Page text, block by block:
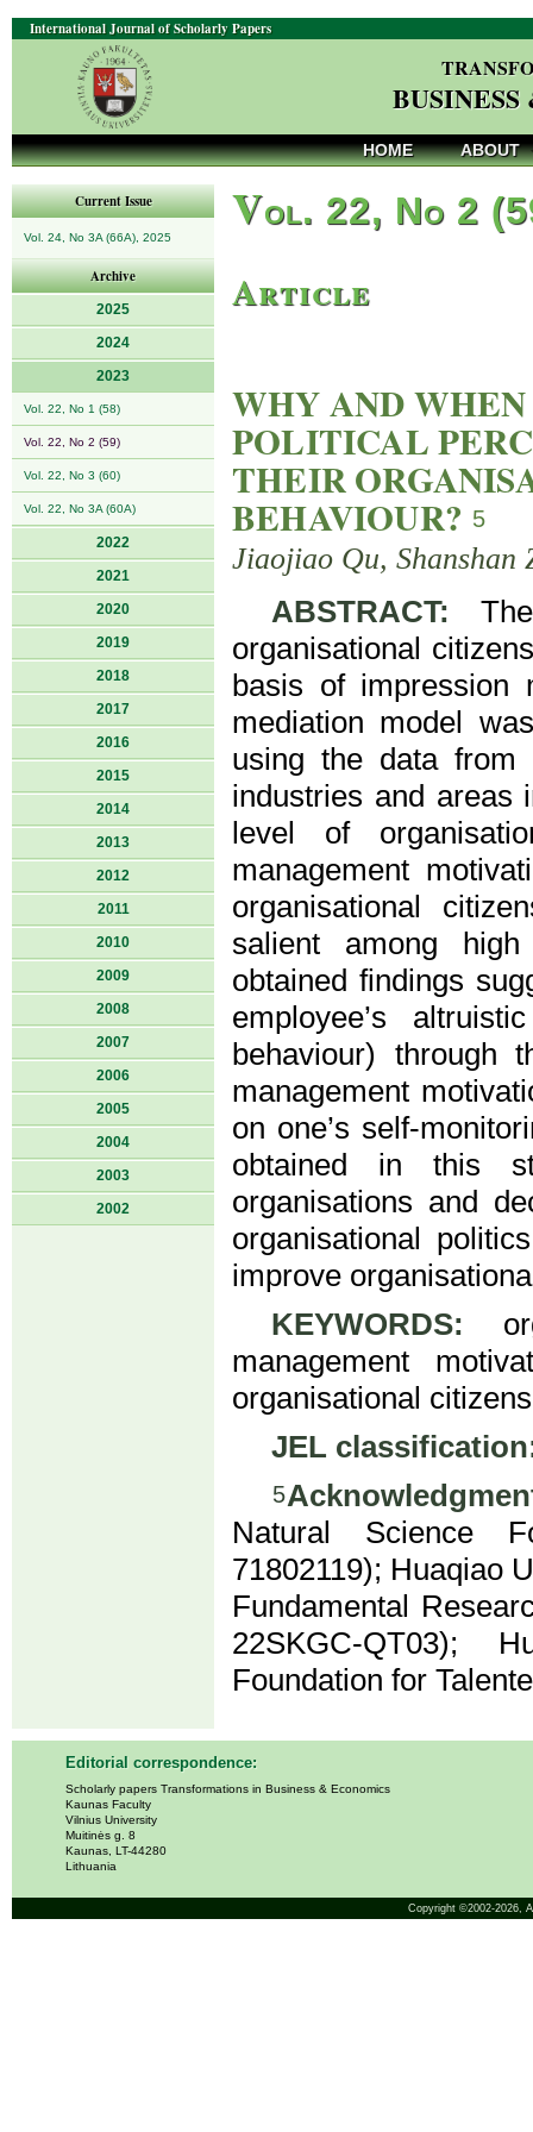
International Journal of Scholarly Papers
HOME ABOUT
Current Issue
Vol. 24, No 3A (66A), 2025
Archive
2025
2024
2023
Vol. 22, No 1 (58)
Vol. 22, No 2 (59)
Vol. 22, No 3 (60)
Vol. 22, No 3A (60A)
2022
2021
2020
2019
2018
2017
2016
2015
2014
2013
2012
2011
2010
2009
2008
2007
2006
2005
2004
2003
2002
Vol. 22, No 2
Article
WHY AND
POLITICAL
THEIR
BEHAVIOUR? 5
Jiaojiao Qu, Shanshan
ABSTRACT:
organisational
basis of impression
mediation model
using the data from
industries and areas
level of
management
organisational
salient among
obtained findings
employee’s
behaviour) through
management
on one’s self-
obtained in this
organisations and
organisational
improve
KEYWORDS:
management
organisational
JEL
5
Natural Science
71802119); Huaqiao
Fundamental
22SKGC-QT03);
Foundation for
Editorial correspondence:
Scholarly papers Transformations in Business & Economics
Kaunas Faculty
Vilnius University
Muitinės g. 8
Kaunas, LT-44280
Lithuania
Copyright ©2002-2026,